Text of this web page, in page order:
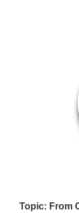
Topic: From